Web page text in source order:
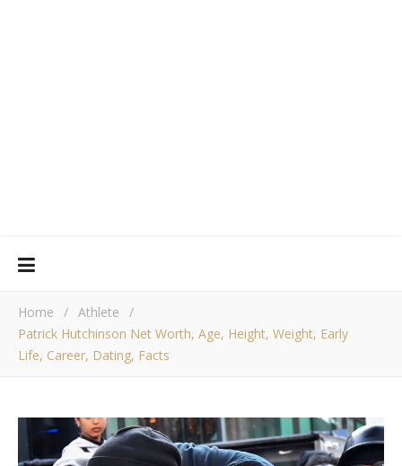
Home / Athlete
/
Patrick Hutchinson Net Worth, Age, Height, Weight, Early
Life, Career, Dating, Facts